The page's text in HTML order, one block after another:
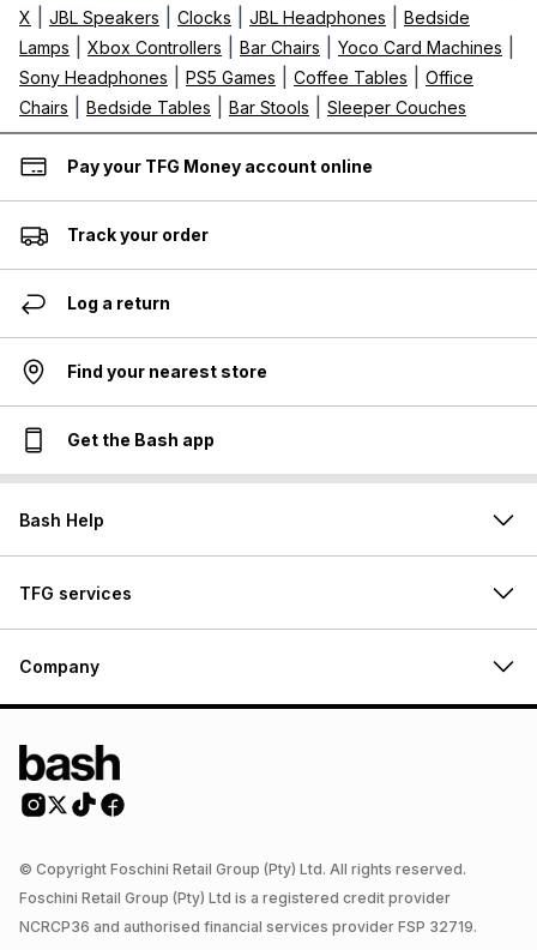
X
JBL Speakers Clocks JBL Headphones
Bedside
Lamps
Xbox Controllers Bar Chairs Yoco Card Machines
Sony Headphones PS5 Games Coffee Tables
Office
Chairs
Bedside Tables Bar Stools Sleeper Couches
Pay your TFG Money account online
Track your order
Log a return
Find your nearest store
Get the Bash app
Bash Help
TFG services
Company
© Copyright Foschini Retail Group (Pty) Ltd. All rights reserved.
Foschini Retail Group (Pty) Ltd is a registered credit provider
NCRCP36 and authorised financial services provider FSP 32719.